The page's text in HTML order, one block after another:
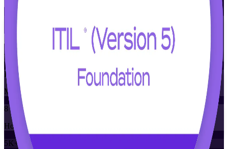
Flexible
Training Schedules
Instructor-led
Mode
8
Hours
5K+
already enrolled